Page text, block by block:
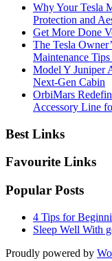
Why Your Tesla
Protection and
Get More Done
The Tesla
Maintenance
Model Y Juniper
Next-Gen Cabin
OrbiMars
Accessory Line
Best Links
Favourite Links
Popular Posts
4 Tips for
Sleep Well With
Proudly powered by